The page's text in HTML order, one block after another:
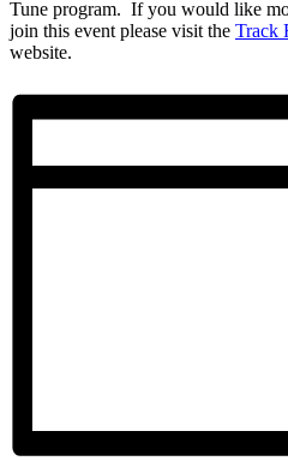
Tune program. If you would like
join this event please visit the Track
website.